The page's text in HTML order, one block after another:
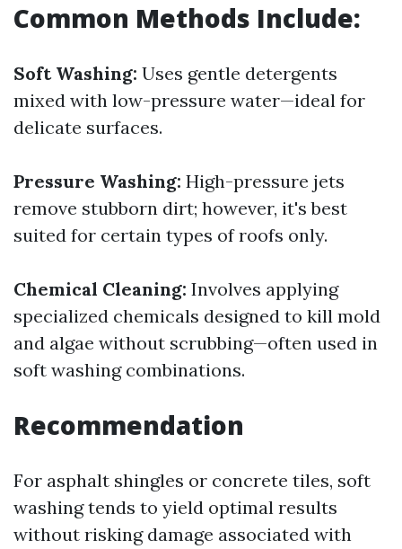
Common Methods Include:
Soft Washing: Uses gentle detergents
mixed with low-pressure water—ideal for
delicate surfaces.
Pressure Washing: High-pressure jets
remove stubborn dirt; however, it's best
suited for certain types of roofs only.
Chemical Cleaning: Involves applying
specialized chemicals designed to kill mold
and algae without scrubbing—often used in
soft washing combinations.
Recommendation
For asphalt shingles or concrete tiles, soft
washing tends to yield optimal results
without risking damage associated with